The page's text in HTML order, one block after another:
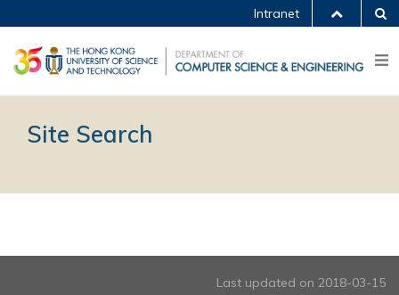
Intranet
Site Search
Last updated on 2018-03-15